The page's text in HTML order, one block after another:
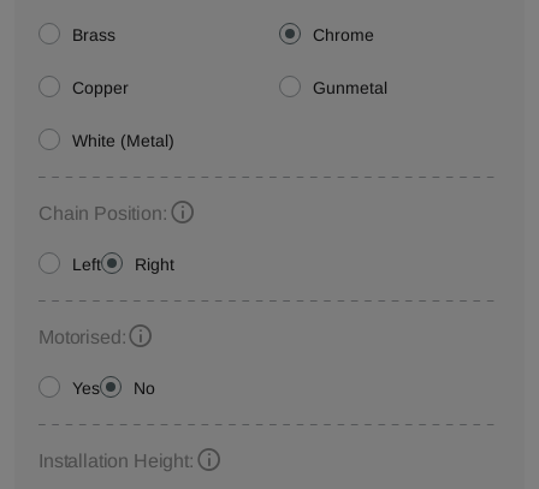
Brass Chrome
Copper Gunmetal
White (Metal)
Chain Position:
Left Right
Motorised:
Yes No
Installation Height: